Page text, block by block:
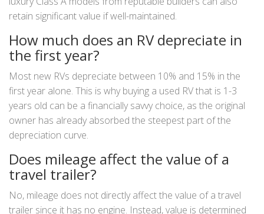
retain significant value if well-maintained.
How much does an RV depreciate in
the first year?
Most new RVs depreciate between 10% and 15% in the
first year alone. This is why buying a used RV that is 1-3
years old can be a financially savvy choice, as the original
owner has already absorbed the steepest part of the
depreciation curve.
Does mileage affect the value of a
travel trailer?
No, mileage does not directly affect the value of a travel
trailer since it has no engine. Instead, value is determined